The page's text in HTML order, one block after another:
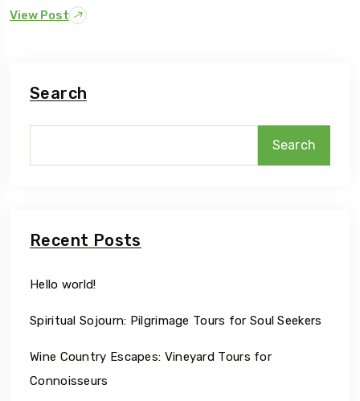
View Post
Search
Search
Recent Posts
Hello world!
Spiritual Sojourn: Pilgrimage Tours for Soul Seekers
Wine Country Escapes: Vineyard Tours for
Connoisseurs